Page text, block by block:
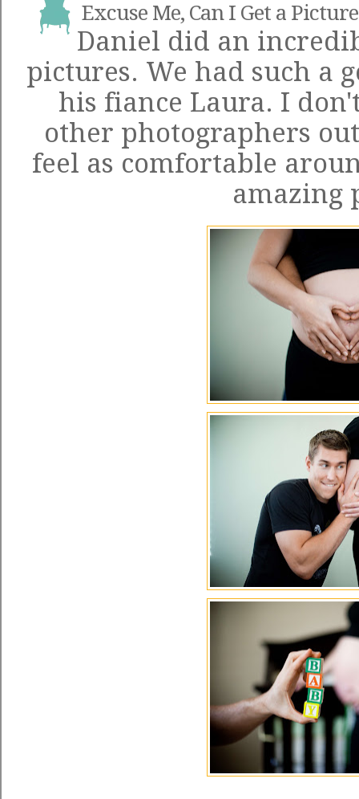
Excuse Me, Can I Get a
Daniel did an
pictures. We had such a
his fiance Laura. I
other photographers
feel as comfortable
amazing